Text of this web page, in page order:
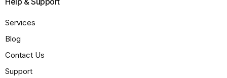
Services
Blog
Contact Us
Support